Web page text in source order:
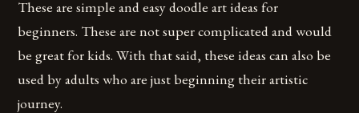
These are simple and easy doodle art ideas for
beginners. These are not super complicated and would
be great for kids. With that said, these ideas can also be
used by adults who are just beginning their artistic
journey.